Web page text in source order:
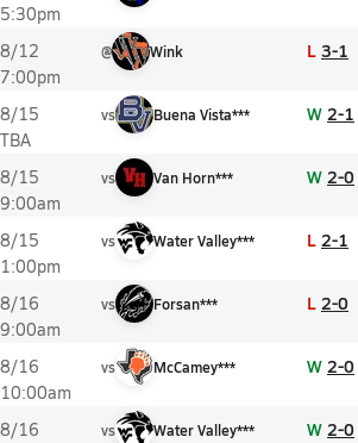
5:30pm
8/12
7:00pm
@ Wink L 3-1
8/15
TBA
vs Buena Vista*** W 2-1
8/15
9:00am
vs Van Horn*** W 2-0
8/15
1:00pm
vs Water Valley*** L 2-1
8/16
9:00am
vs Forsan*** L 2-0
8/16
10:00am
vs McCamey*** W 2-0
8/16
vs Water Valley*** W 2-0